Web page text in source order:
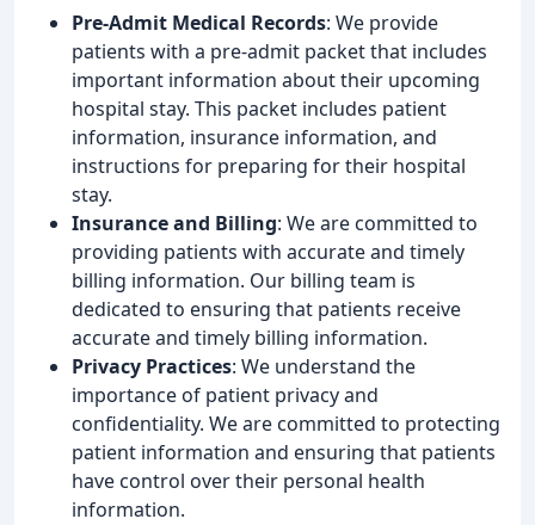
Pre-Admit Medical Records: We provide
patients with a pre-admit packet that includes
important information about their upcoming
hospital stay. This packet includes patient
information, insurance information, and
instructions for preparing for their hospital
stay.
Insurance and Billing: We are committed to
providing patients with accurate and timely
billing information. Our billing team is
dedicated to ensuring that patients receive
accurate and timely billing information.
Privacy Practices: We understand the
importance of patient privacy and
confidentiality. We are committed to protecting
patient information and ensuring that patients
have control over their personal health
information.